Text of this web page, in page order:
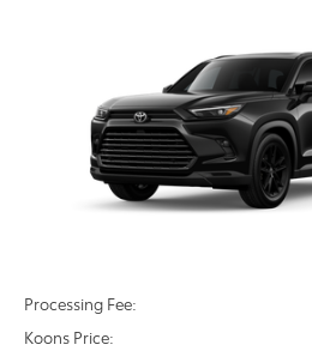
5TDACAB51TS118781Stock:TS118781
In Transit
KOONS
Less
Processing Fee:
Koons Price: